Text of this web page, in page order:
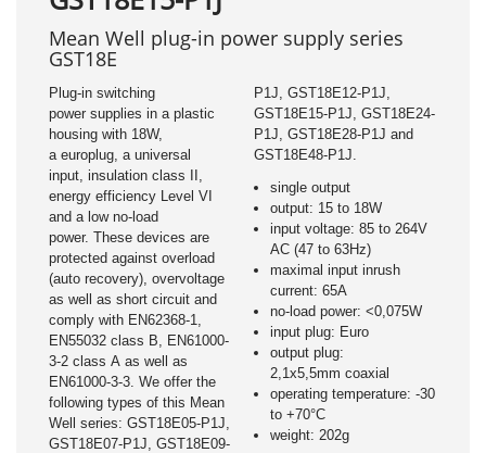
Mean Well plug-in power supply series
GST18E
Plug-in switching
power supplies in a plastic
housing with 18W,
a europlug, a universal
input, insulation class II,
energy efficiency Level VI
and a low no-load
power. These devices are
protected against overload
(auto recovery), overvoltage
as well as short circuit and
comply with EN62368-1,
EN55032 class B, EN61000-
3-2 class A as well as
EN61000-3-3. We offer the
following types of this Mean
Well series: GST18E05-P1J,
GST18E07-P1J, GST18E09-
P1J, GST18E12-P1J,
GST18E15-P1J, GST18E24-
P1J, GST18E28-P1J and
GST18E48-P1J.
single output
output: 15 to 18W
input voltage: 85 to 264V
AC (47 to 63Hz)
maximal input inrush
current: 65A
no-load power: <0,075W
input plug: Euro
output plug:
2,1x5,5mm coaxial
operating temperature: -30
to +70°C
weight: 202g